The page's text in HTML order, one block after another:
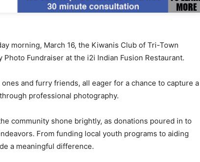
morning, March 16, the Kiwanis Club of Tri-Town
Fundraiser at the i2i Indian Fusion Restaurant.
and furry friends, all eager for a chance to capture a
professional photography.
community shone brightly, as donations poured in to
From funding local youth programs to aiding
a meaningful difference.